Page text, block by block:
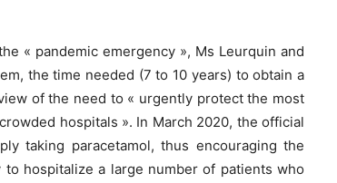
« pandemic emergency », Ms Leurquin and
the time needed (7 to 10 years) to obtain a
of the need to « urgently protect the most
hospitals ». In March 2020, the official
taking paracetamol, thus encouraging the
hospitalize a large number of patients who